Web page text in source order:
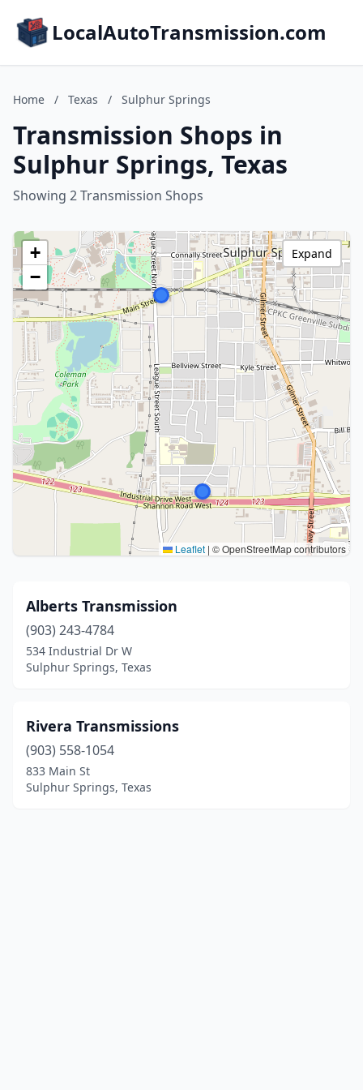
LocalAutoTransmission.com
Home / Texas / Sulphur Springs
Transmission Shops in
Sulphur Springs, Texas
Showing 2 Transmission Shops
+
−
Leaflet | © OpenStreetMap contributors
Expand
Alberts Transmission
(903) 243-4784
534 Industrial Dr W
Sulphur Springs, Texas
Rivera Transmissions
(903) 558-1054
833 Main St
Sulphur Springs, Texas